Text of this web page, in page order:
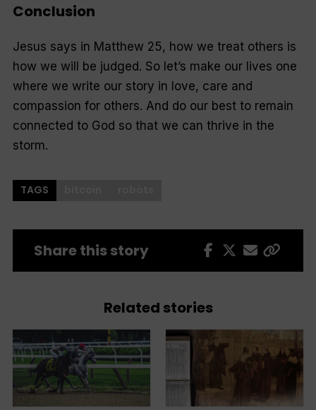
Conclusion
Jesus says in Matthew 25, how we treat others is
how we will be judged. So let’s make our lives one
where we write our story in love, care and
compassion for others. And do our best to remain
connected to God so that we can thrive in the
storm.
TAGS
Share this story
Related stories